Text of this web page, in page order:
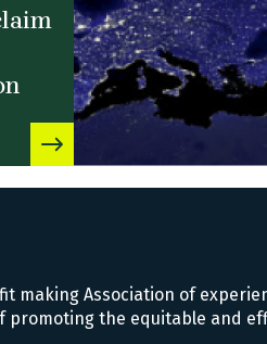
making Association of
promoting the equitable and